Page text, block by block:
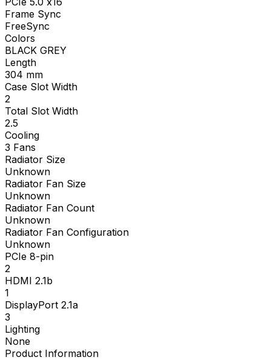
Frame Sync
FreeSync
Colors
BLACK GREY
Length
304 mm
Case Slot Width
2
Total Slot Width
2.5
Cooling
3 Fans
Radiator Size
Unknown
Radiator Fan Size
Unknown
Radiator Fan Count
Unknown
Radiator Fan Configuration
Unknown
PCIe 8-pin
2
HDMI 2.1b
1
DisplayPort 2.1a
3
Lighting
None
Product Information